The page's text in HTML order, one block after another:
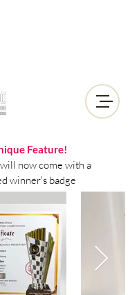
Feature!
now come with a
winner's badge